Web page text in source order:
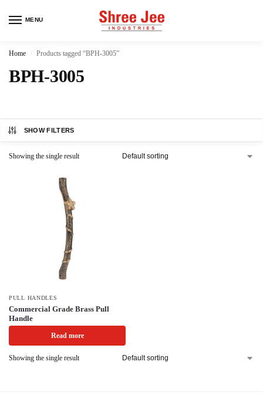
MENU
Home / Products tagged “BPH-3005”
BPH-3005
SHOW FILTERS
Showing the single result
PULL HANDLES
Commercial Grade Brass Pull
Handle
Read more
Showing the single result